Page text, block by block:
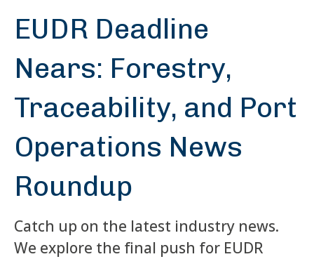
EUDR Deadline
Nears: Forestry,
Traceability, and Port
Operations News
Roundup
Catch up on the latest industry news.
We explore the final push for EUDR